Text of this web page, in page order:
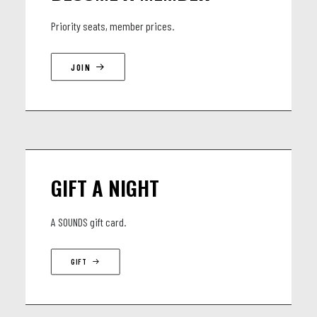
Elie Jesuran - Saxophone, Careless Whisper, Sexcu Part II
Priority seats, member prices.
JOIN
GIFT A NIGHT
A SOUNDS gift card.
GIFT